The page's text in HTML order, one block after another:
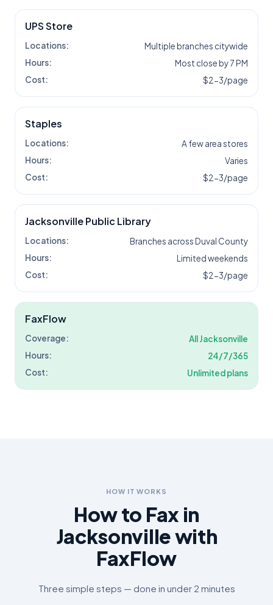
UPS Store
Locations:
Multiple branches citywide
Hours:
Most close by 7 PM
Cost:
$2-3/page
Staples
Locations:
A few area stores
Hours:
Varies
Cost:
$2-3/page
Jacksonville Public Library
Locations:
Branches across Duval County
Hours:
Limited weekends
Cost:
$2-3/page
FaxFlow
Coverage: AllJacksonville
Hours:
24/7/365
Cost:
Unlimited plans
HOW IT WORKS
How to Fax in
Jacksonvillewith
FaxFlow
Three simple steps — done in under 2 minutes